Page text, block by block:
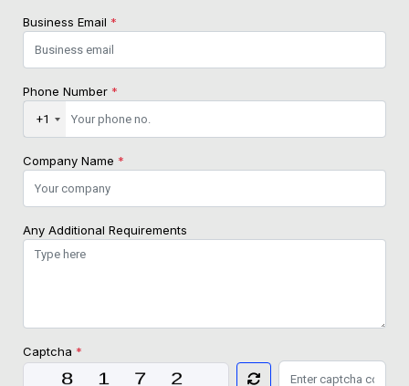
Business Email *
Phone Number *
+1
Company Name *
Any Additional Requirements
Captcha *